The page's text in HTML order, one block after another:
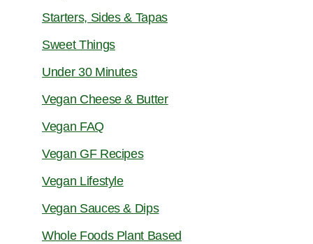
Starters, Sides & Tapas
Sweet Things
Under 30 Minutes
Vegan Cheese & Butter
Vegan FAQ
Vegan GF Recipes
Vegan Lifestyle
Vegan Sauces & Dips
Whole Foods Plant Based